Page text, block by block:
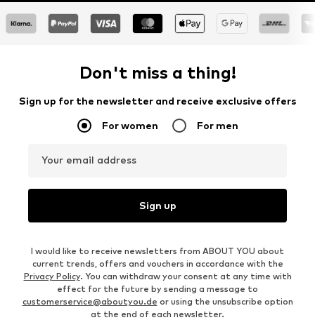
Don't miss a thing!
Sign up for the newsletter and receive exclusive offers
For women For men
Your email address
Sign up
I would like to receive newsletters from ABOUT YOU about
current trends, offers and vouchers in accordance with the
Privacy Policy. You can withdraw your consent at any time with
effect for the future by sending a message to
customerservice@aboutyou.de or using the unsubscribe option
at the end of each newsletter.